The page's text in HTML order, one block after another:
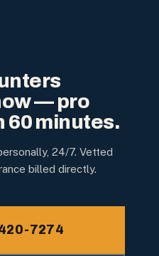
— pro
60 minutes.
24/7. Vetted
billed directly.
7274